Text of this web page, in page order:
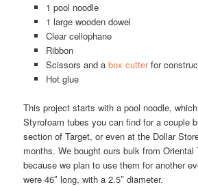
1 pool noodle
1 large wooden dowel
Clear cellophane
Ribbon
Scissors and a box cutterfor
Hot glue
This project starts with a pool noodle,
Styrofoam tubes you can find for a couple
section of Target, or even at the Dollar
months. We bought ours bulk from Oriental
because we plan to use them for another
were 46″ long, with a 2.5″ diameter.